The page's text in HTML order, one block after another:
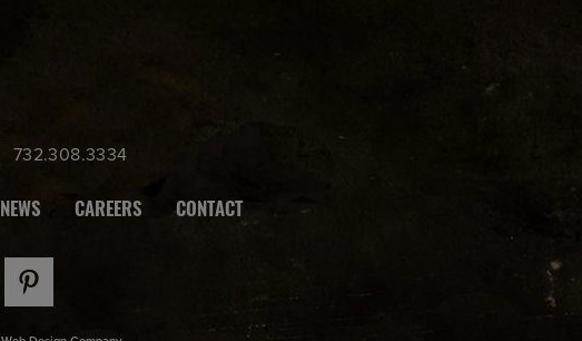
732.308.3334
NEWS CAREERS CONTACT